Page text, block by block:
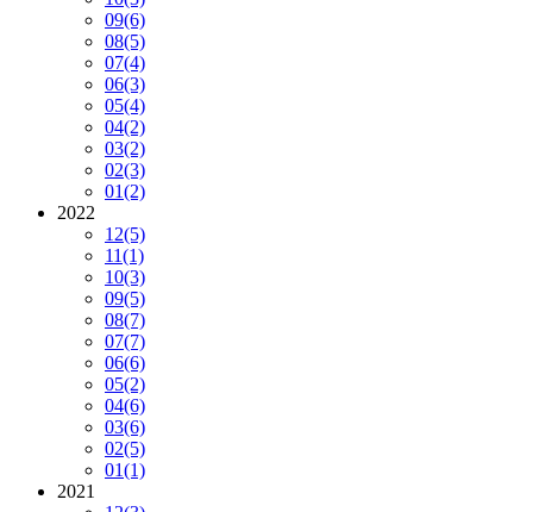
09(6)
08(5)
07(4)
06(3)
05(4)
04(2)
03(2)
02(3)
01(2)
2022
12(5)
11(1)
10(3)
09(5)
08(7)
07(7)
06(6)
05(2)
04(6)
03(6)
02(5)
01(1)
2021